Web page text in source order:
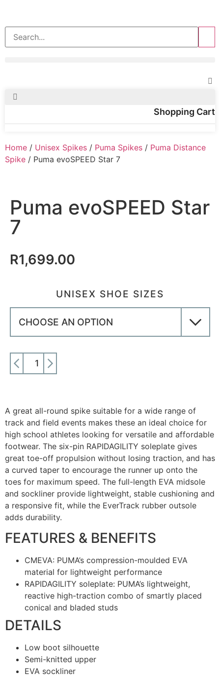
Shopping Cart
Home / Unisex Spikes / Puma Spikes / Puma Distance
Spike / Puma evoSPEED Star 7
Puma evoSPEED Star
7
R1,699.00
UNISEX SHOE SIZES
A great all-round spike suitable for a wide range of
track and field events makes these an ideal choice for
high school athletes looking for versatile and affordable
footwear. The six-pin RAPIDAGILITY soleplate gives
great toe-off propulsion without losing traction, and has
a curved taper to encourage the runner up onto the
toes for maximum speed. The full-length EVA midsole
and sockliner provide lightweight, stable cushioning and
a responsive fit, while the EverTrack rubber outsole
adds durability.
FEATURES & BENEFITS
CMEVA: PUMA’s compression-moulded EVA
material for lightweight performance
RAPIDAGILITY soleplate: PUMA’s lightweight,
reactive high-traction combo of smartly placed
conical and bladed studs
DETAILS
Low boot silhouette
Semi-knitted upper
EVA sockliner